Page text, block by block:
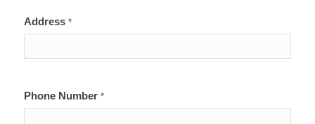
Address *
Phone Number *